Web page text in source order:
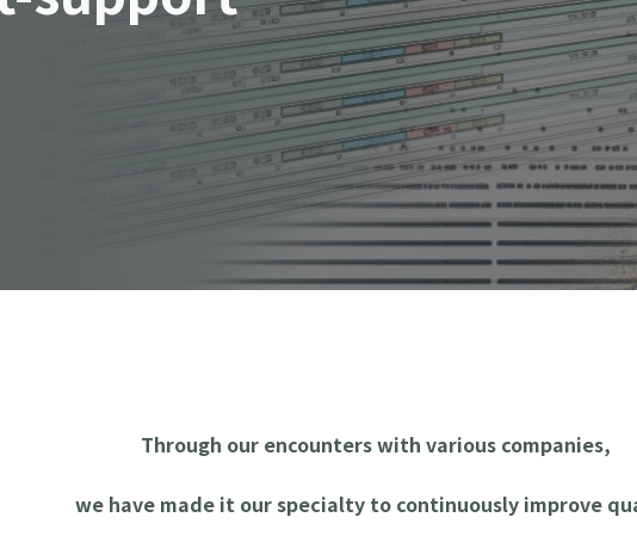
Through our encounters with various companies,
we have made it our specialty to continuously improve